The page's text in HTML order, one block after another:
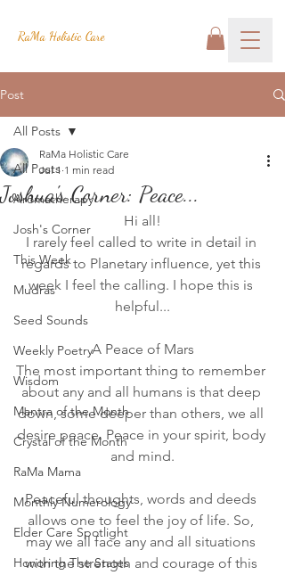
RaMa Holistic Care
Post
All Posts
Aromatherapy
Josh's Corner
This Week
Mudras
Seed Sounds
Weekly Poetry
Wisdom
Mantra of the Month
Crystal of the Month
RaMa Mama
Monthly Numerology
Elder Care Spotlight
Honoring The States
All Posts
Joshua's Corner: Peace...
RaMa Holistic Care
Jul 1 1 min read
Hi all!
I rarely feel called to write in detail in
regards to Planetary influence, yet this
week I feel the calling. I hope this is
helpful...
A Peace of Mars
The most important thing to remember
about any and all humans is that deep
down, some deeper than others, we all
desire peace. Peace in your spirit, body
and mind.
Peaceful thoughts, words and deeds
allows one to feel the joy of life. So,
may we all face any and all situations
with the strength and courage of this